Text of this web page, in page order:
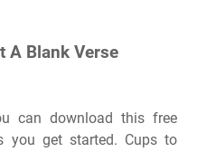
A Blank Verse
can download this free
you get started. Cups to